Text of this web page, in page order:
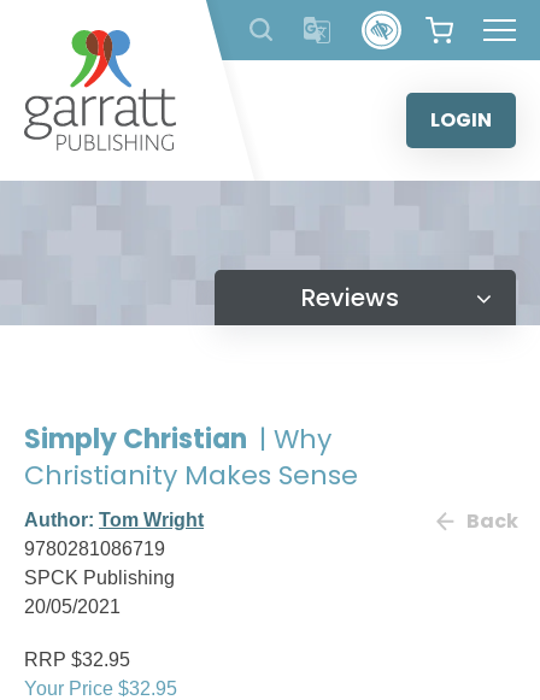
content
LOGIN
Reviews
Simply Christian | Why
Christianity Makes Sense
Author: Tom Wright
9780281086719
SPCK Publishing
20/05/2021
Back
RRP $32.95
Your Price $32.95